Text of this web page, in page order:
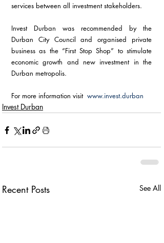
services between all investment stakeholders.
Invest Durban was recommended by the
Durban City Council and organised private
business as the “First Stop Shop” to stimulate
economic growth and new investment in the
Durban metropolis.
For more information visit www.invest.durban
Invest Durban
Recent Posts See All